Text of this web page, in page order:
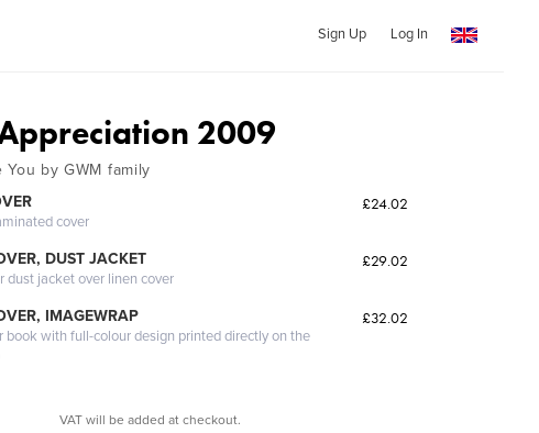
Sign Up Log In
2009
by GWM family
cover
£24.02
DUST JACKET
dust jacket over linen cover
£29.02
IMAGEWRAP
book with full-colour design printed directly on the
£32.02
VAT will be added at checkout.